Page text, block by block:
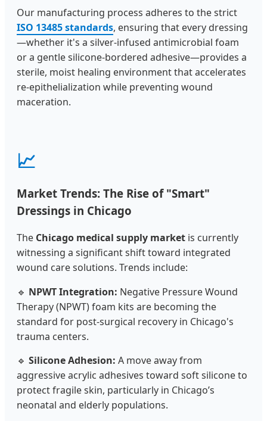
Our manufacturing process adheres to the strict
ISO 13485 standards, ensuring that every dressing
—whether it's a silver-infused antimicrobial foam
or a gentle silicone-bordered adhesive—provides a
sterile, moist healing environment that accelerates
re-epithelialization while preventing wound
maceration.
📈
Market Trends: The Rise of "Smart"
Dressings in Chicago
The Chicago medical supply market is currently
witnessing a significant shift toward integrated
wound care solutions. Trends include:
🔹 NPWT Integration: Negative Pressure Wound
Therapy (NPWT) foam kits are becoming the
standard for post-surgical recovery in Chicago's
trauma centers.
🔹 Silicone Adhesion: A move away from
aggressive acrylic adhesives toward soft silicone to
protect fragile skin, particularly in Chicago’s
neonatal and elderly populations.